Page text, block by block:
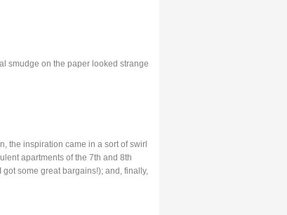
smudge on the paper looked strange
the inspiration came in a sort of swirl
apartments of the 7th and 8th
some great bargains!); and, finally,